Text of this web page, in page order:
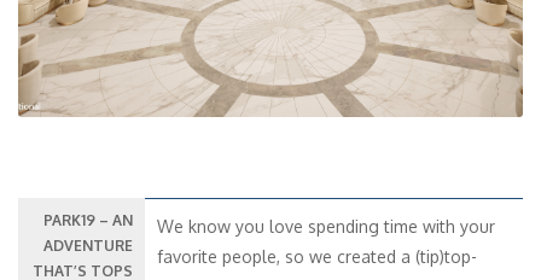
PARK19 – AN
ADVENTURE
THAT’S TOPS
We know you love spending time with your
favorite people, so we created a (tip)top-